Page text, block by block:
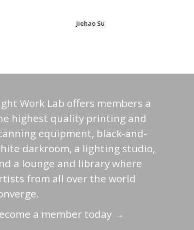
Jiehao Su
Work Lab offers members a
highest quality printing and
equipment, black-and-
darkroom, a lighting studio,
a lounge and library where
from all over the world
a member today →